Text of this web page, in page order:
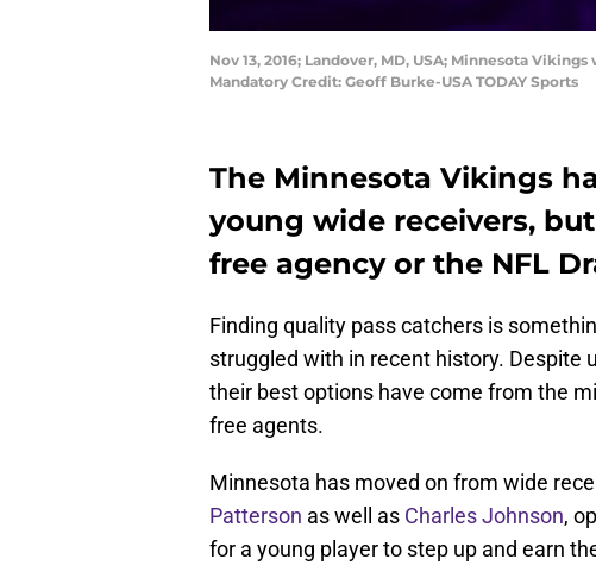
Nov 13, 2016; Landover, MD, USA; Minnesota
Mandatory Credit: Geoff Burke-USA TODAY Sports
The Minnesota Vikings
young wide receivers,
free agency or the NFL
Finding quality pass catchers is
struggled with in recent history. Despite
their best options have come from the
free agents.
Minnesota has moved on from wide
Patterson as well as Charles Johnson,
for a young player to step up and earn